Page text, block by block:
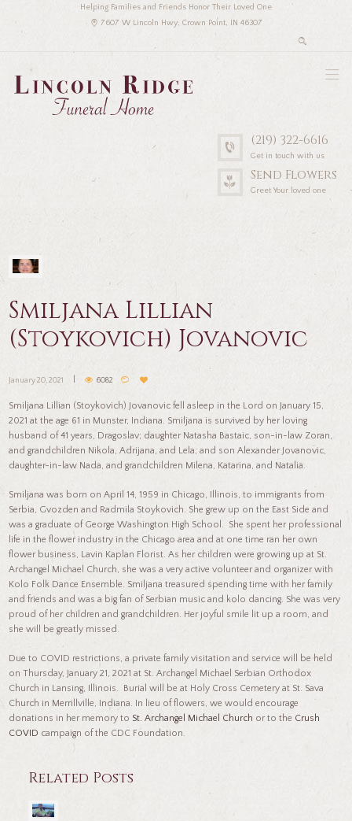
Helping Families and Friends Honor Their Loved One
7607 W Lincoln Hwy, Crown Point, IN 46307
(219) 322-6616
Get in touch with us
Send Flowers
Greet Your loved one
Smiljana Lillian
(Stoykovich) Jovanovic
January 20, 2021 6082
Smiljana Lillian (Stoykovich) Jovanovic fell asleep in the Lord on January 15,
2021 at the age 61 in Munster, Indiana. Smiljana is survived by her loving
husband of 41 years, Dragoslav; daughter Natasha Bastaic, son-in-law Zoran,
and grandchildren Nikola, Adrijana, and Lela; and son Alexander Jovanovic,
daughter-in-law Nada, and grandchildren Milena, Katarina, and Natalia.
Smiljana was born on April 14, 1959 in Chicago, Illinois, to immigrants from
Serbia, Gvozden and Radmila Stoykovich. She grew up on the East Side and
was a graduate of George Washington High School. She spent her professional
life in the flower industry in the Chicago area and at one time ran her own
flower business, Lavin Kaplan Florist. As her children were growing up at St.
Archangel Michael Church, she was a very active volunteer and organizer with
Kolo Folk Dance Ensemble. Smiljana treasured spending time with her family
and friends and was a big fan of Serbian music and kolo dancing. She was very
proud of her children and grandchildren. Her joyful smile lit up a room, and
she will be greatly missed.
Due to COVID restrictions, a private family visitation and service will be held
on Thursday, January 21, 2021 at St. Archangel Michael Serbian Orthodox
Church in Lansing, Illinois. Burial will be at Holy Cross Cemetery at St. Sava
Church in Merrillville, Indiana. In lieu of flowers, we would encourage
donations in her memory to St. Archangel Michael Church or to the Crush
COVID campaign of the CDC Foundation.
Related Posts